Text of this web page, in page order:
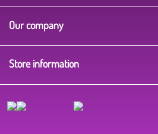
Our company
Store information